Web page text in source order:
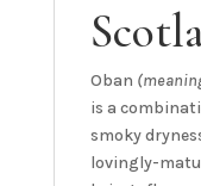
Oban
is a
smoky
lovingly-